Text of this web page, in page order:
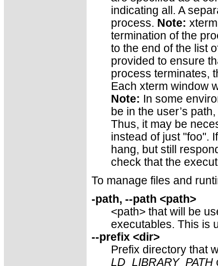
indicating all. A
process. Note:
termination of the
to the end of the list
provided to ensure
process terminates,
Each xterm window
Note: In some
be in the user’s
Thus, it may be
instead of just "foo".
hang, but still
check that the
To manage files and
-path, --path <path>
<path> that will be
executables. This is
--prefix <dir>
Prefix directory that
LD_LIBRARY_PATH